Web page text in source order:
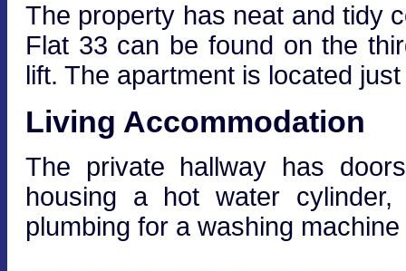
The property has neat and tidy
Flat 33 can be found on the
lift. The apartment is located
Living Accommodation
The private hallway has
housing a hot water
plumbing for a washing